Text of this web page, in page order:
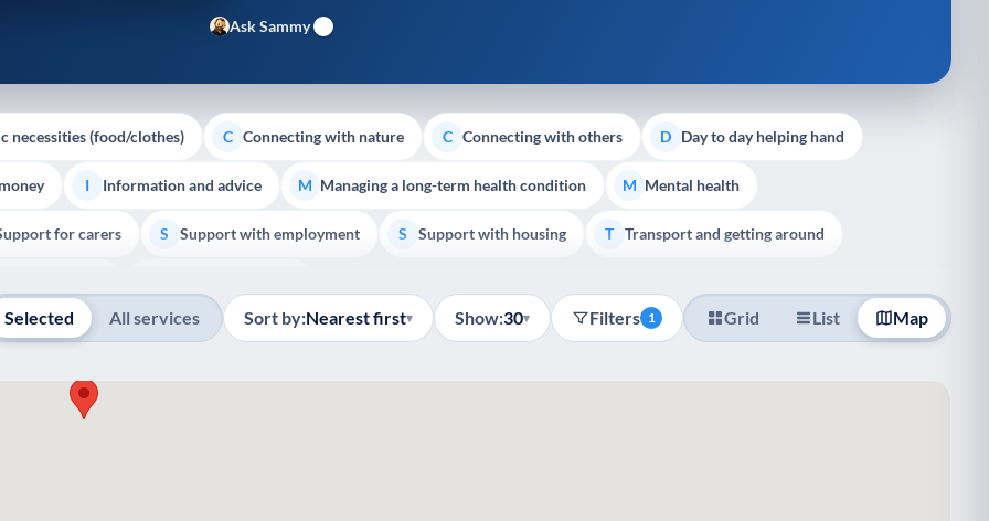
Ask Sammy
necessities (food/clothes) C Connecting with nature C Connecting with others D Day to day helping hand
I Information and advice M Managing a long-term health condition M Mental health
for carers S Support with employment S Support with housing T Transport and getting around
Selected All services Sort by:Nearest first▾ Show:30▾ Filters 1 Grid List Map